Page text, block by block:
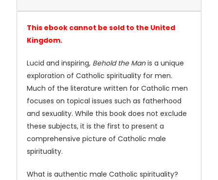
This ebook cannot be sold to the United
Kingdom.
Lucid and inspiring, Behold the Manis a unique
exploration of Catholic spirituality for men.
Much of the literature written for Catholic men
focuses on topical issues such as fatherhood
and sexuality. While this book does not exclude
these subjects, it is the first to present a
comprehensive picture of Catholic male
spirituality.
What is authentic male Catholic spirituality?